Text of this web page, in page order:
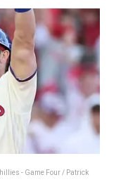
- Game Four / Patrick